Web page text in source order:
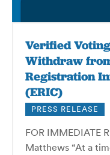
Verified
Withdraw
Registration
(ERIC)
PRESS RELEASE
FOR IMMEDIATE
Matthews “At a